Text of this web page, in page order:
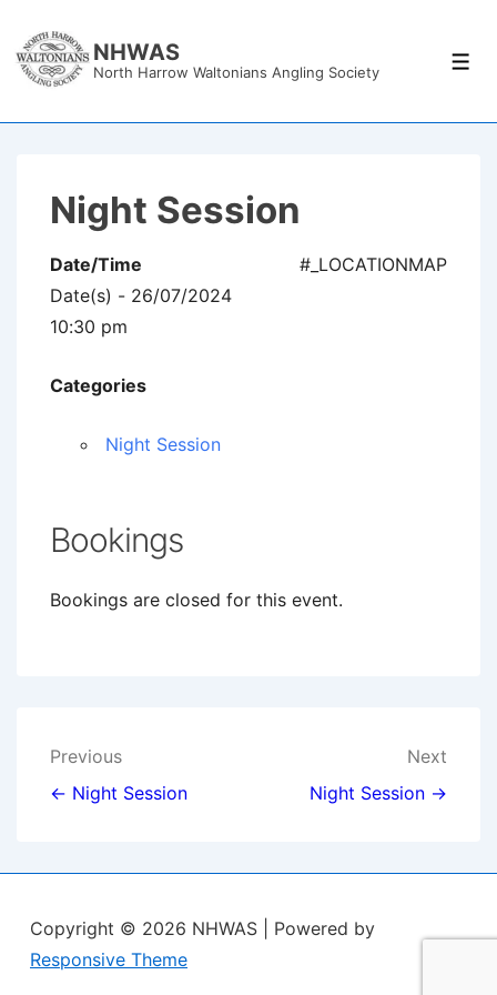
Skip
NHWAS
North Harrow Waltonians Angling Society
Night Session
#_LOCATIONMAP
Date/Time
Date(s) - 26/07/2024
10:30 pm
Categories
Night Session
Bookings
Bookings are closed for this event.
Post
navigation
Previous
← Night Session
Next
Night Session →
Copyright © 2026 NHWAS
| Powered by
Responsive Theme